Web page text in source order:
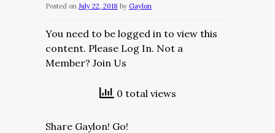
Posted on July 22, 2018 by Gaylon
You need to be logged in to view this
content. Please Log In. Not a
Member? Join Us
0 total views
Share Gaylon! Go!